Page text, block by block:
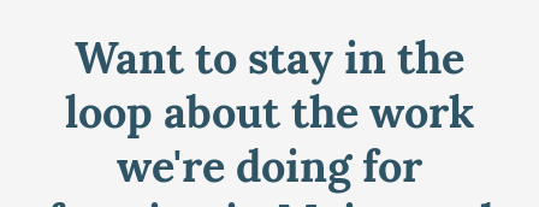
Want to stay in the
loop about the work
we're doing for